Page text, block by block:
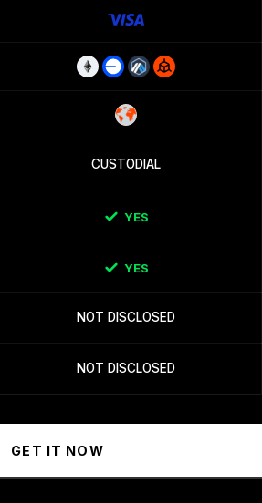
CUSTODIAL
YES
YES
NOT DISCLOSED
NOT DISCLOSED
GET IT NOW